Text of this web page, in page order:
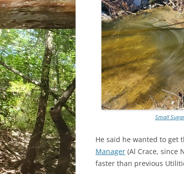
Small
He said he wanted to get
Manager (Al Crace, since
faster than previous